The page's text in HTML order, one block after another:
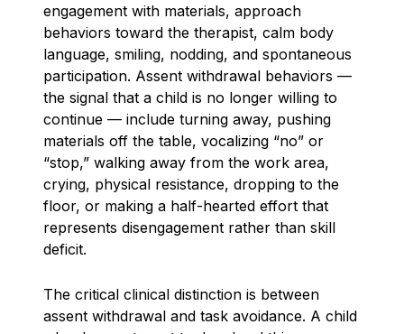
engagement with materials, approach
behaviors toward the therapist, calm body
language, smiling, nodding, and spontaneous
participation. Assent withdrawal behaviors —
the signal that a child is no longer willing to
continue — include turning away, pushing
materials off the table, vocalizing “no” or
“stop,” walking away from the work area,
crying, physical resistance, dropping to the
floor, or making a half-hearted effort that
represents disengagement rather than skill
deficit.
The critical clinical distinction is between
assent withdrawal and task avoidance. A child